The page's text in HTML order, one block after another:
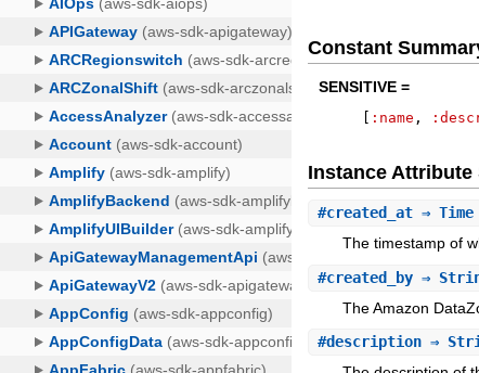
Constant
SENSITIVE =
:name ,
Instance Attribute
#created_at ⇒ Time
The timestamp of
#created_by ⇒
The Amazon
#description ⇒